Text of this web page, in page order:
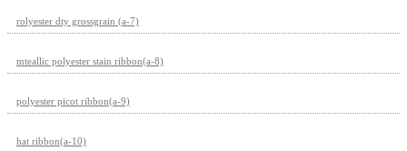
rolyester dty grossgrain (a-7)
mteallic polyester stain ribbon(a-8)
polyester picot ribbon(a-9)
hat ribbon(a-10)